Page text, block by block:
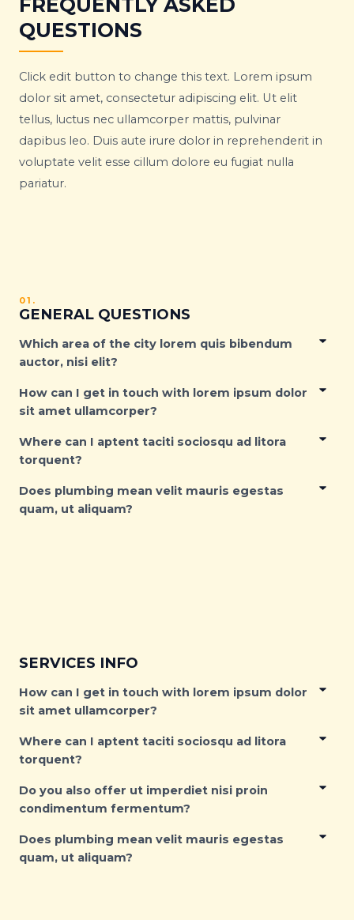
FREQUENTLY ASKED
QUESTIONS
Click edit button to change this text. Lorem ipsum
dolor sit amet, consectetur adipiscing elit. Ut elit
tellus, luctus nec ullamcorper mattis, pulvinar
dapibus leo. Duis aute irure dolor in reprehenderit in
voluptate velit esse cillum dolore eu fugiat nulla
pariatur.
01.
GENERAL QUESTIONS
Which area of the city lorem quis bibendum
auctor, nisi elit?
How can I get in touch with lorem ipsum dolor
sit amet ullamcorper?
Where can I aptent taciti sociosqu ad litora
torquent?
Does plumbing mean velit mauris egestas
quam, ut aliquam?
SERVICES INFO
How can I get in touch with lorem ipsum dolor
sit amet ullamcorper?
Where can I aptent taciti sociosqu ad litora
torquent?
Do you also offer ut imperdiet nisi proin
condimentum fermentum?
Does plumbing mean velit mauris egestas
quam, ut aliquam?